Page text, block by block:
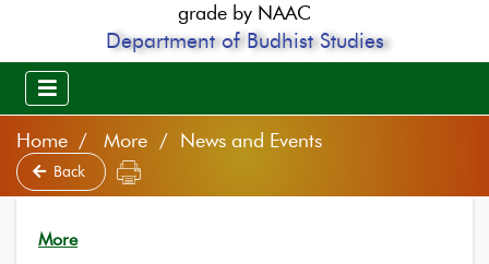
grade by NAAC
Department of Budhist Studies
Home More / News and Events
Back
More